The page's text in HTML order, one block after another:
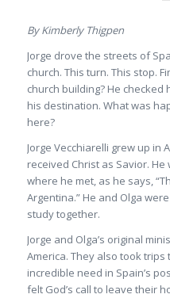
By Kimberly Thigpen
Jorge drove the streets of
church. This turn. This stop.
church building? He checked
his destination. What was
here?
Jorge Vecchiarelli grew up in
received Christ as Savior.
where he met, as he says,
Argentina.” He and Olga
study together.
Jorge and Olga’s original
America. They also took
incredible need in Spain’s
felt God’s call to leave their